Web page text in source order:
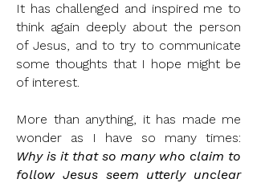
It has challenged and inspired me to
think again deeply about the person
of Jesus, and to try to communicate
some thoughts that I hope might be
of interest.
More than anything, it has made me
wonder as I have so many times:
Why is it that so many who claim to
follow Jesus seem utterly unclear